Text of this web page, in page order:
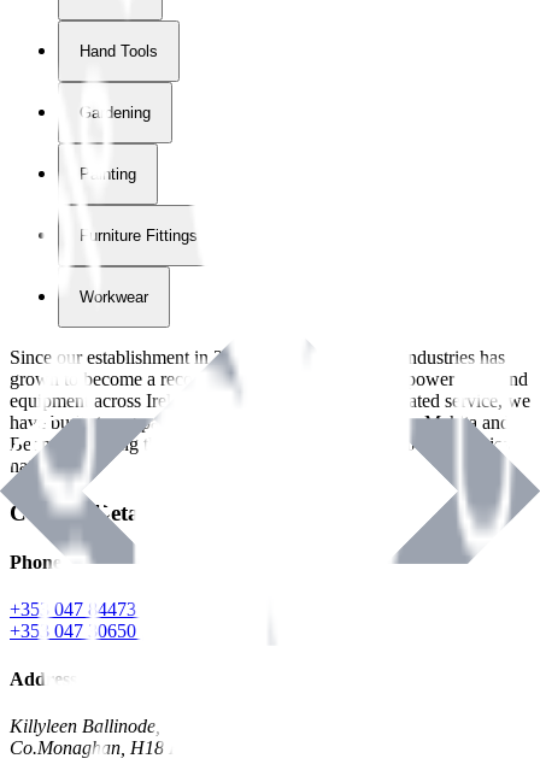
Hand Tools
Gardening
Painting
Furniture Fittings & Fastners
Workwear
Since our establishment in2018
, International Tool Industries has
grown to become a recognized supplier of premium power tools and
equipment across Ireland. With over
years of dedicated service, we
have built strong partnerships with leading brands like Makita and
Benman, serving the Hardware and Builders Merchants industries
nationwide.
Contact Details
Phone
+353 047 84473 | Account
+353 047 30650 | Sales
Address
Killyleen Ballinode,
Co.Monaghan, H18 HT63